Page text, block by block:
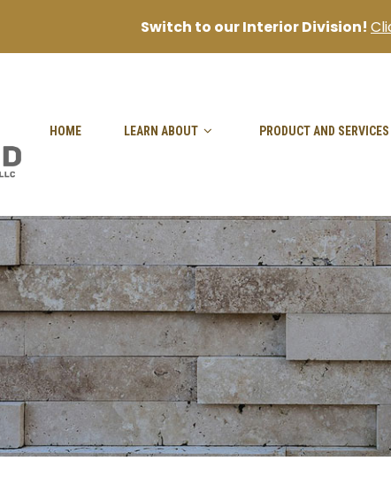
HOME LEARN ABOUT PRODUCT AND SERVICES
Switch to our Interior Division!